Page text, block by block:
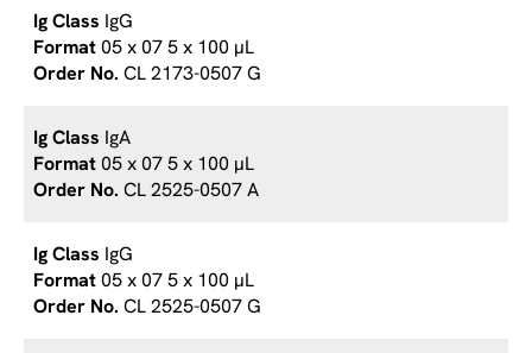
IgG
05 x 07 5 x 100 µL
CL 2173-0507 G
IgA
05 x 07 5 x 100 µL
CL 2525-0507 A
IgG
05 x 07 5 x 100 µL
CL 2525-0507 G